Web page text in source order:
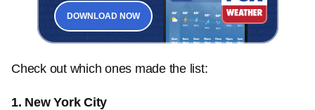
DOWNLOAD NOW
Check out which ones made the list:
1. New York City